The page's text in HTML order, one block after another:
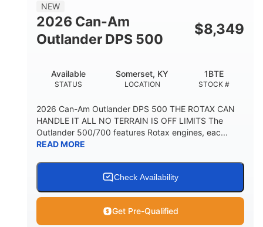
NEW
2026 Can-Am
Outlander DPS 500
$8,349
STATUS
Available
LOCATION
Somerset, KY
STOCK #
1BTE
2026 Can-Am Outlander DPS 500 THE ROTAX CAN
HANDLE IT ALL NO TERRAIN IS OFF LIMITS The
Outlander 500/700 features Rotax engines, eac...
READ MORE
Check Availability
Get Pre-Qualified